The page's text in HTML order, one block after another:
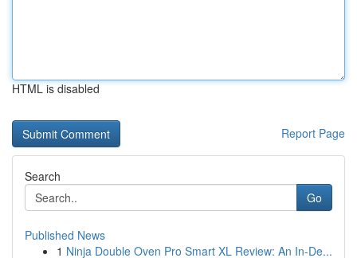
HTML is disabled
Report Page
Search
Go
Published News
1 Ninja Double Oven Pro Smart XL Review: An In-De...